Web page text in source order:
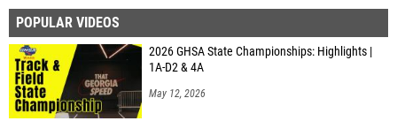
POPULAR VIDEOS
2026 GHSA State Championships: Highlights |
1A-D2 & 4A
May 12, 2026